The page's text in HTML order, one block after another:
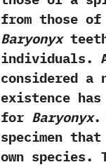
from those of
‬Baryonyxteeth
individuals.‭
considered a
existence
for Baryonyx.‭
specimen
own species.‭